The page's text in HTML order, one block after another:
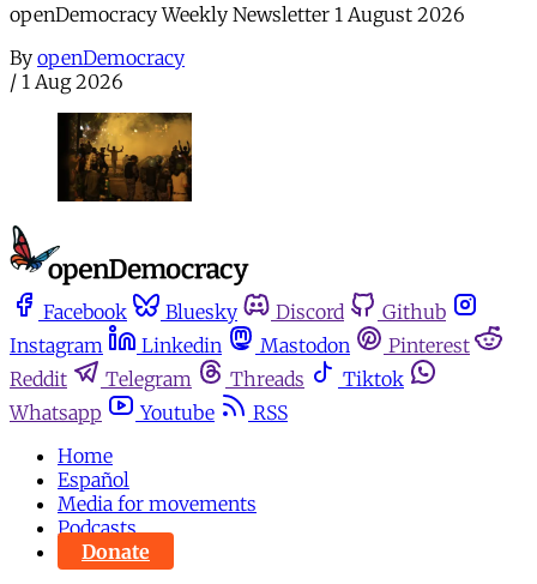
openDemocracy Weekly Newsletter 1 August 2026
By openDemocracy
/ 1 Aug 2026
Facebook Bluesky Discord
Github
Instagram
Linkedin Mastodon
Pinterest
Reddit
Telegram Threads
Tiktok
Whatsapp
Youtube
RSS
Home
Español
Media for movements
Podcasts
Donate